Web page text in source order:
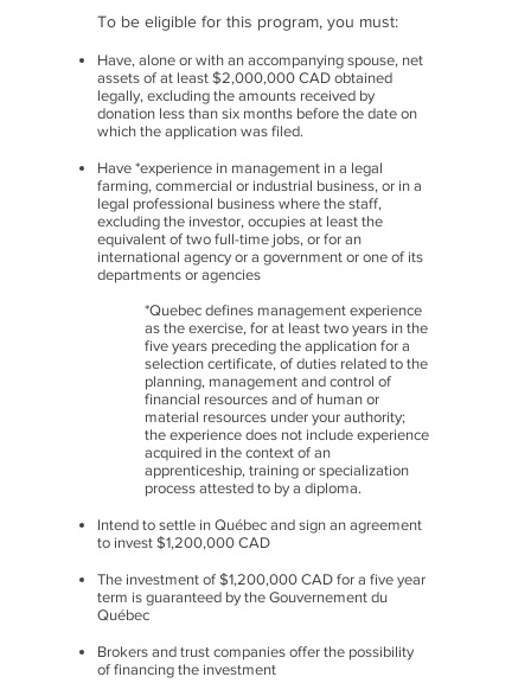
To be eligible for this program, you must:
Have, alone or with an accompanying spouse, net
assets of at least $2,000,000 CAD obtained
legally, excluding the amounts received by
donation less than six months before the date on
which the application was filed.
Have *experience in management in a legal
farming, commercial or industrial business, or in a
legal professional business where the staff,
excluding the investor, occupies at least the
equivalent of two full-time jobs, or for an
international agency or a government or one of its
departments or agencies
*Quebec defines management experience
as the exercise, for at least two years in the
five years preceding the application for a
selection certificate, of duties related to the
planning, management and control of
financial resources and of human or
material resources under your authority;
the experience does not include experience
acquired in the context of an
apprenticeship, training or specialization
process attested to by a diploma.
Intend to settle in Québec and sign an agreement
to invest $1,200,000 CAD
The investment of $1,200,000 CAD for a five year
term is guaranteed by the Gouvernement du
Québec
Brokers and trust companies offer the possibility
of financing the investment